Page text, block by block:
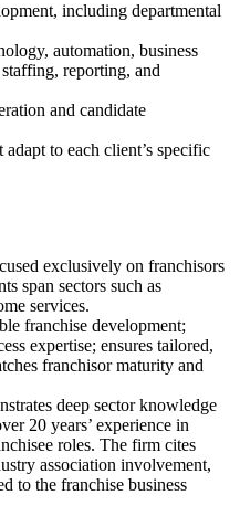
including departmental
automation, business
reporting, and
and candidate
to each client’s specific
exclusively on franchisors
span sectors such as
services.
franchise development;
expertise; ensures tailored,
franchisor maturity and
deep sector knowledge
20 years’ experience in
roles. The firm cites
association involvement,
to the franchise business